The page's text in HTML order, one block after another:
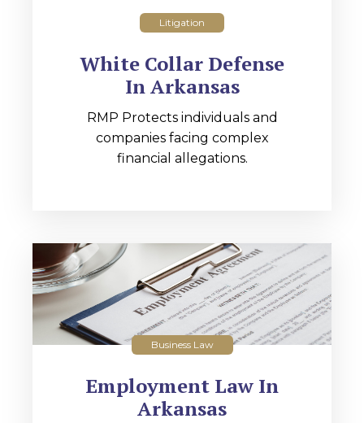
Litigation
White Collar Defense
In Arkansas
RMP Protects individuals and
companies facing complex
financial allegations.
Business Law
Employment Law In
Arkansas